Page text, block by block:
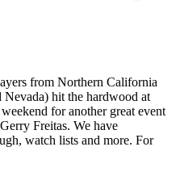
from Northern California
hit the hardwood at
for another great event
Freitas. We have
watch lists and more. For